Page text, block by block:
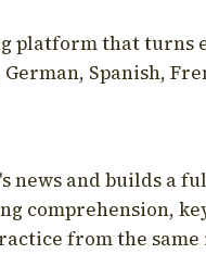
platform that turns
Spanish,
news and builds a
comprehension,
from the same